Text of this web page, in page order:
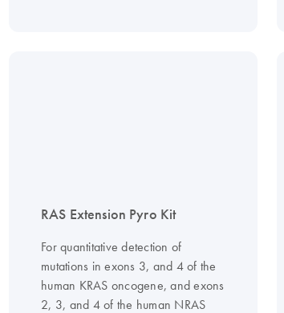
RAS Extension Pyro Kit
For quantitative detection of
mutations in exons 3, and 4 of the
human KRAS oncogene, and exons
2, 3, and 4 of the human NRAS